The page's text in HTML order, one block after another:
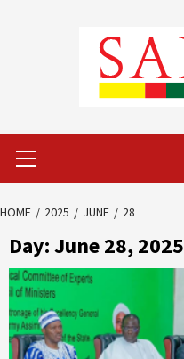
Menu
HOME 2025 JUNE 28
Day:June 28, 2025